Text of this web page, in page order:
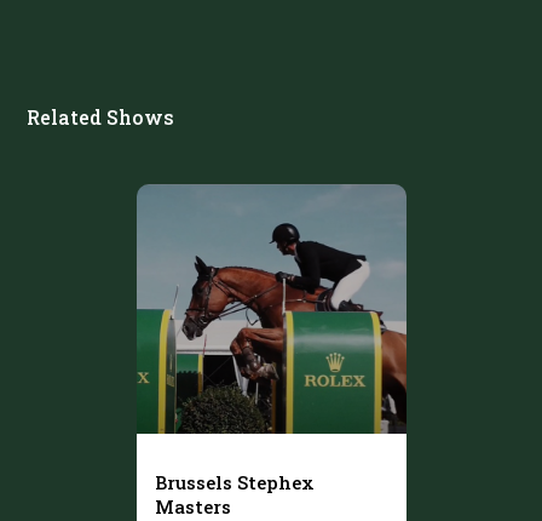
Related Shows
Brussels Stephex
Masters